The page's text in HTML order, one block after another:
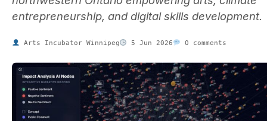
entrepreneurship, and digital skills development.
Arts Incubator Winnipeg 5 Jun 2026 0 comments